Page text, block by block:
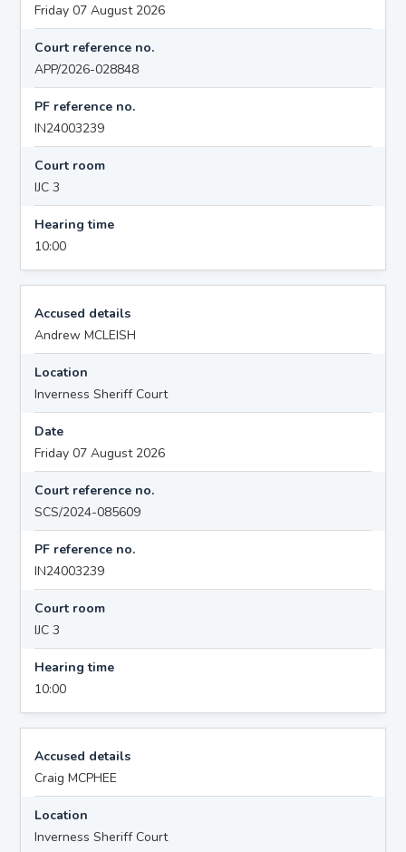
Friday 07 August 2026
Court reference no.
APP/2026-028848
PF reference no.
IN24003239
Court room
IJC 3
Hearing time
10:00
Accused details
Andrew MCLEISH
Location
Inverness Sheriff Court
Date
Friday 07 August 2026
Court reference no.
SCS/2024-085609
PF reference no.
IN24003239
Court room
IJC 3
Hearing time
10:00
Accused details
Craig MCPHEE
Location
Inverness Sheriff Court